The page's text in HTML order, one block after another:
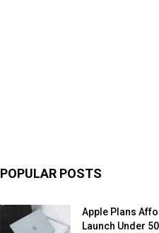
POPULAR POSTS
Apple Plans
Launch Under